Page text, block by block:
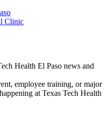
Clinic
Health El Paso news and
employee training, or major
at Texas Tech Health